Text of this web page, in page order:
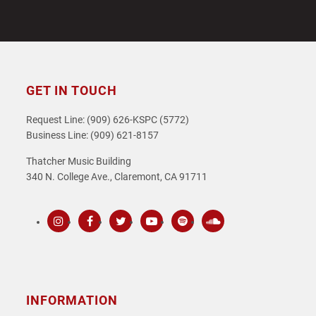
GET IN TOUCH
Request Line: (909) 626-KSPC (5772)
Business Line: (909) 621-8157
Thatcher Music Building
340 N. College Ave., Claremont, CA 91711
INFORMATION